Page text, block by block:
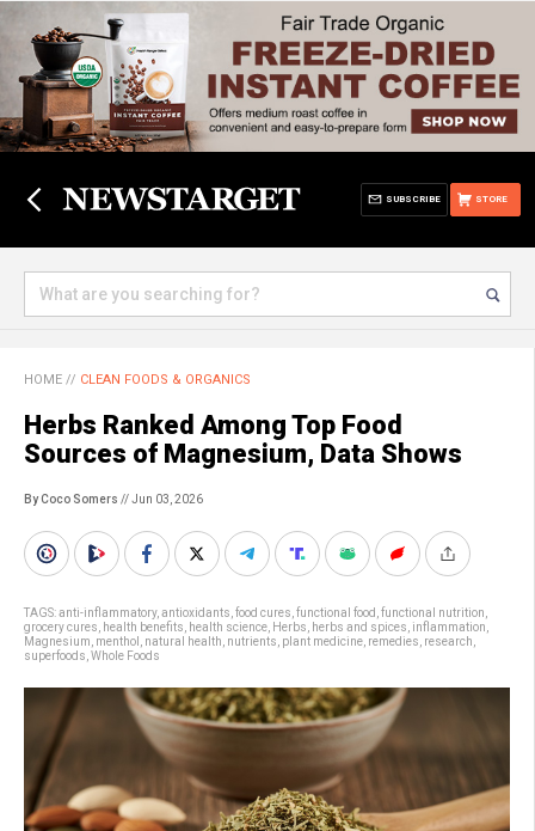
STORE
SUBSCRIBE
HOME // CLEAN FOODS & ORGANICS
Herbs Ranked Among Top Food
Sources of Magnesium, Data Shows
By Coco Somers // Jun 03, 2026
TAGS:anti-inflammatory, antioxidants food cures functional food functional nutrition
grocery cures
health benefits health science Herbs herbs and spices inflammation
Magnesium menthol natural health nutrients plant medicine remedies research
superfoods Whole Foods